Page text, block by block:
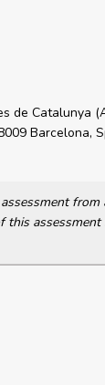
de Catalunya
Barcelona,
from
assessment